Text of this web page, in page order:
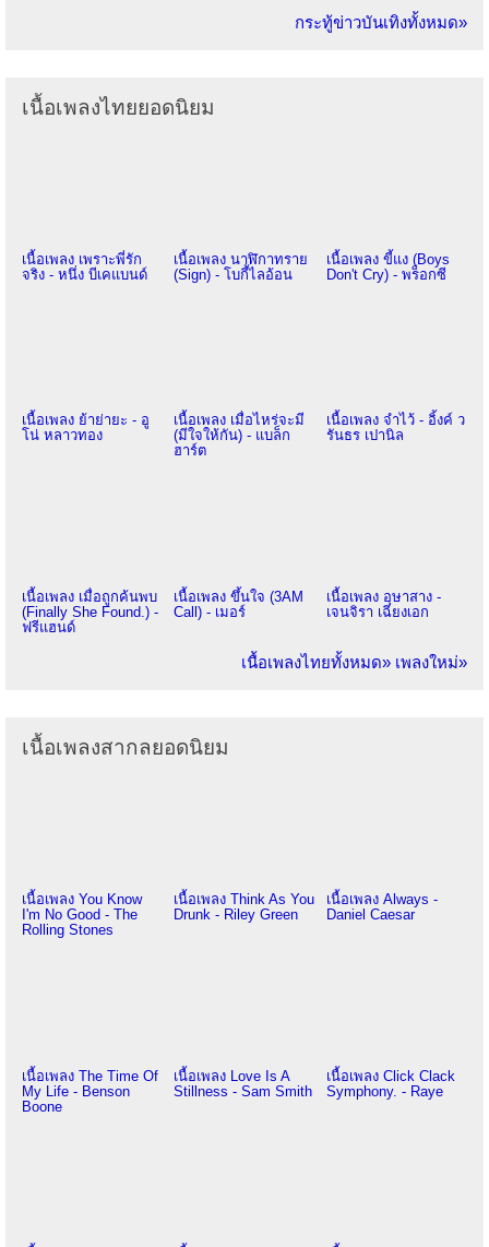
กระทู้ข่าวบันเทิงทั้งหมด»
เนื้อเพลงไทยยอดนิยม
เนื้อเพลง เพราะพี่รัก
จริง - หนึ่ง บีเคแบนด์
เนื้อเพลง นาฬิกาทราย
(Sign) - โบกี้ไลอ้อน
เนื้อเพลง ขี้แง (Boys
Don't Cry) - พร็อกซี
เนื้อเพลง ย้าย่ายะ - อู
โน่ หลาวทอง
เนื้อเพลง เมื่อไหร่จะมี
(มีใจให้กัน) - แบล็ก
ฮาร์ต
เนื้อเพลง จำไว้ - อิ้งค์ ว
รันธร เปานิล
เนื้อเพลง เมื่อถูกค้นพบ
(Finally She Found.) -
ฟรีแฮนด์
เนื้อเพลง ขึ้นใจ (3AM
Call) - เมอร์
เนื้อเพลง อุษาสาง -
เจนจิรา เฉียงเอก
เนื้อเพลงไทยทั้งหมด» เพลงใหม่»
เนื้อเพลงสากลยอดนิยม
เนื้อเพลง You Know
I'm No Good - The
Rolling Stones
เนื้อเพลง Think As You
Drunk - Riley Green
เนื้อเพลง Always -
Daniel Caesar
เนื้อเพลง The Time Of
My Life - Benson
Boone
เนื้อเพลง Love Is A
Stillness - Sam Smith
เนื้อเพลง Click Clack
Symphony. - Raye